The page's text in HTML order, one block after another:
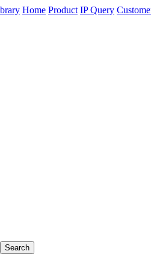
Home Product IP Query
Search